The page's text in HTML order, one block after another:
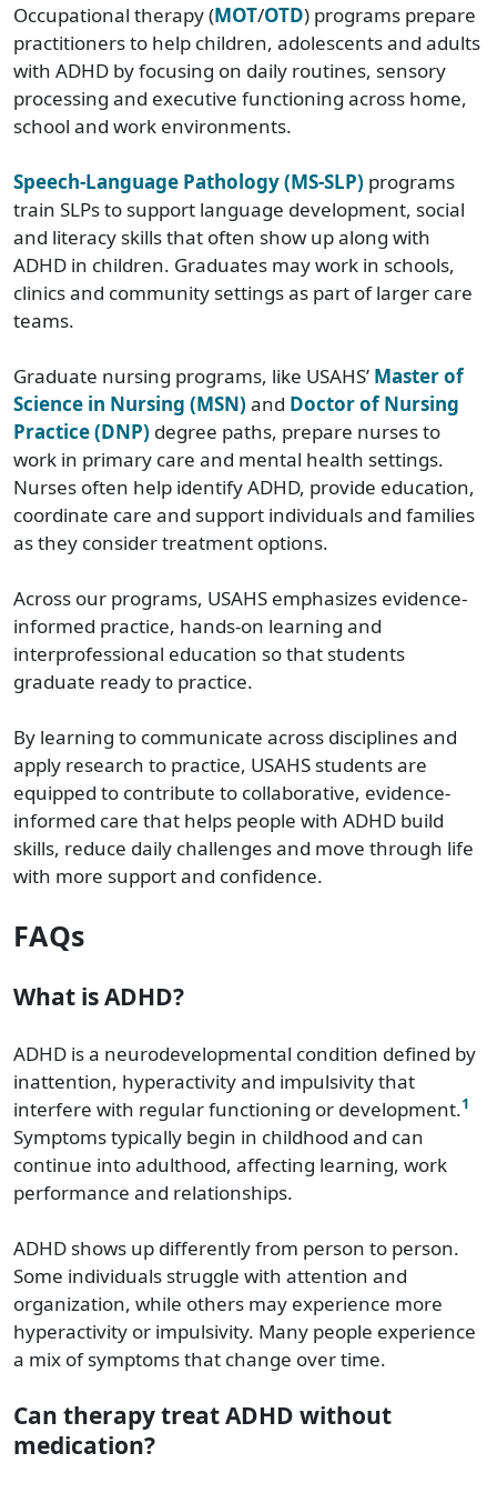
Occupational therapy (MOT/OTD) programs prepare
practitioners to help children, adolescents and adults
with ADHD by focusing on daily routines, sensory
processing and executive functioning across home,
school and work environments.
Speech-Language Pathology (MS-SLP) programs
train SLPs to support language development, social
and literacy skills that often show up along with
ADHD in children. Graduates may work in schools,
clinics and community settings as part of larger care
teams.
Graduate nursing programs, like USAHS’ Master of
Science in Nursing (MSN) and Doctor of Nursing
Practice (DNP) degree paths, prepare nurses to
work in primary care and mental health settings.
Nurses often help identify ADHD, provide education,
coordinate care and support individuals and families
as they consider treatment options.
Across our programs, USAHS emphasizes evidence-
informed practice, hands-on learning and
interprofessional education so that students
graduate ready to practice.
By learning to communicate across disciplines and
apply research to practice, USAHS students are
equipped to contribute to collaborative, evidence-
informed care that helps people with ADHD build
skills, reduce daily challenges and move through life
with more support and confidence.
FAQs
What is ADHD?
ADHD is a neurodevelopmental condition defined by
inattention, hyperactivity and impulsivity that
interfere with regular functioning or development.1
Symptoms typically begin in childhood and can
continue into adulthood, affecting learning, work
performance and relationships.
ADHD shows up differently from person to person.
Some individuals struggle with attention and
organization, while others may experience more
hyperactivity or impulsivity. Many people experience
a mix of symptoms that change over time.
Can therapy treat ADHD without
medication?